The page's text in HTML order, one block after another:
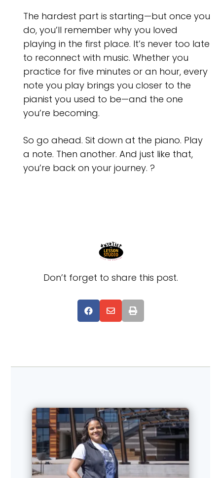
The hardest part is starting—but once you
do, you’ll remember why you loved
playing in the first place. It’s never too late
to reconnect with music. Whether you
practice for five minutes or an hour, every
note you play brings you closer to the
pianist you used to be—and the one
you’re becoming.
So go ahead. Sit down at the piano. Play
a note. Then another. And just like that,
you’re back on your journey. ?
Don’t forget to share this post.
  